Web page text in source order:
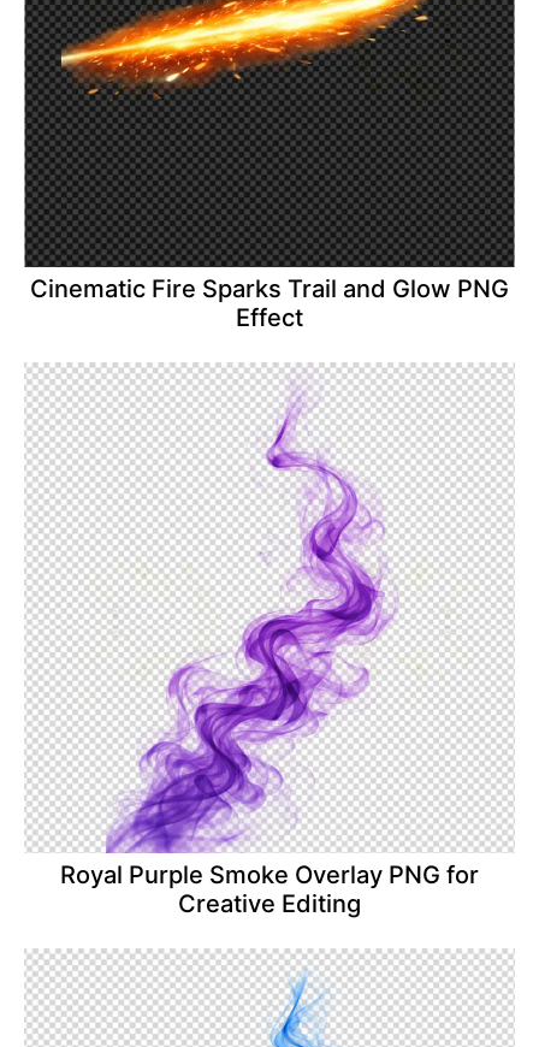
Cinematic Fire Sparks Trail and Glow PNG
Effect
Royal Purple Smoke Overlay PNG for
Creative Editing